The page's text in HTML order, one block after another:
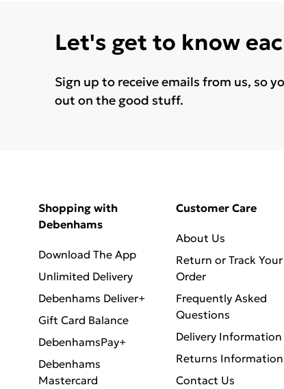
Let's get to know
Sign up to receive emails from us, so
out on the good stuff.
Shopping with
Debenhams
Download The App
Unlimited Delivery
Debenhams Deliver+
Gift Card Balance
DebenhamsPay+
Debenhams
Mastercard
Customer Care
About Us
Return or Track Your
Order
Frequently Asked
Questions
Delivery Information
Returns Information
Contact Us